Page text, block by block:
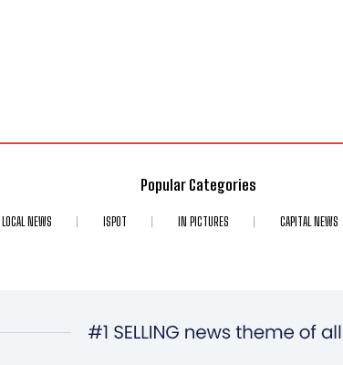
Popular Categories
LOCAL NEWS ISPOT IN PICTURES CAPITAL NEWS